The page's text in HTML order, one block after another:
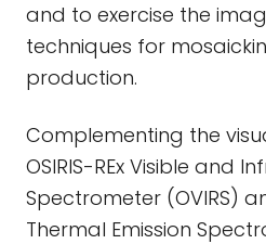
and to exercise the
techniques for
production.
Complementing the
OSIRIS-REx Visible and
Spectrometer (OVIRS)
Thermal Emission